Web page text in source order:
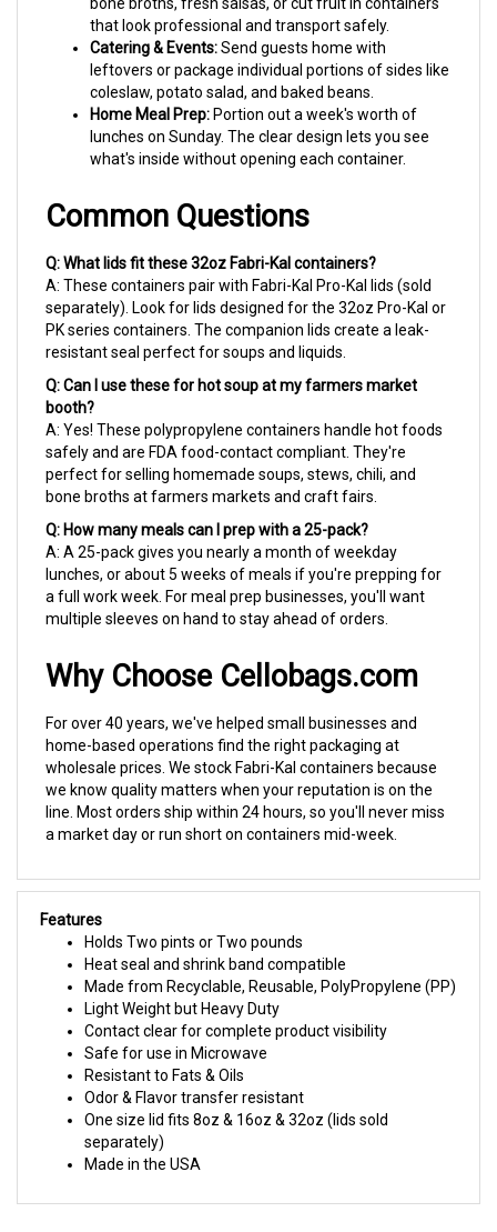
Catering & Events: Send guests home with
leftovers or package individual portions of sides like
coleslaw, potato salad, and baked beans.
Home Meal Prep:Portion out a week's worth of
lunches on Sunday. The clear design lets you see
what's inside without opening each container.
Q: What lids fit these 32oz Fabri-Kal containers?
separately). Look for lids designed for the 32oz Pro-Kal or
PK series containers. The companion lids create a leak-
resistant seal perfect for soups and liquids.
Q: Can I use these for hot soup at my farmers market
A: Yes! These polypropylene containers handle hot foods
safely and are FDA food-contact compliant. They're
perfect for selling homemade soups, stews, chili, and
bone broths at farmers markets and craft fairs.
Q: How many meals can I prep with a 25-pack?
lunches, or about 5 weeks of meals if you're prepping for
a full work week. For meal prep businesses, you'll want
multiple sleeves on hand to stay ahead of orders.
For over 40 years, we've helped small businesses and
wholesale prices. We stock Fabri-Kal containers because
we know quality matters when your reputation is on the
line. Most orders ship within 24 hours, so you'll never miss
a market day or run short on containers mid-week.
Features
Heat seal and shrink band compatible
Made from Recyclable, Reusable, PolyPropylene (PP)
Light Weight but Heavy Duty
Contact clear for complete product visibility
Safe for use in Microwave
Resistant to Fats & Oils
Odor & Flavor transfer resistant
One size lid fits 8oz & 16oz & 32oz (lids sold
separately)
Made in the USA